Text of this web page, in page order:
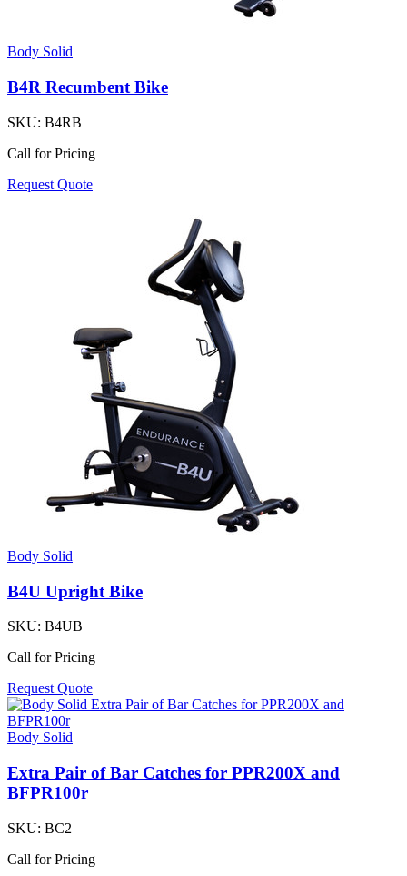
Body Solid
B4R Recumbent Bike
SKU: B4RB
Call for Pricing
Request Quote
Body Solid
B4U Upright Bike
SKU: B4UB
Call for Pricing
Request Quote
Body Solid
Extra Pair of Bar Catches for PPR200X and
BFPR100r
SKU: BC2
Call for Pricing